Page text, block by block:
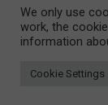
CAPE TOWN
Cape Town, 8001
© Copyright 2026
We only use
work, the
information
Cookie Settings